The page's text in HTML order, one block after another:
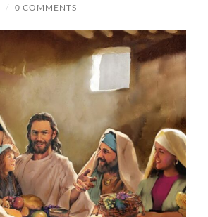
/ 0 COMMENTS